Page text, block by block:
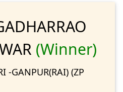
(Winner)
-GANPUR(RAI) (ZP